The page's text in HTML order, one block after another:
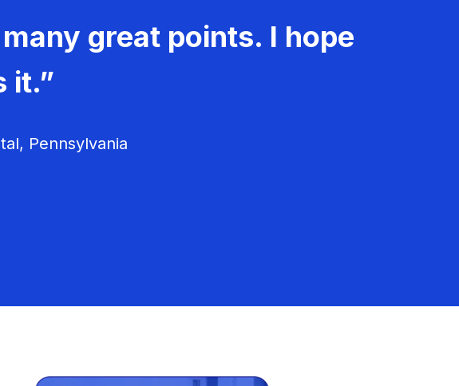
great points. I hope
it.”
Pennsylvania